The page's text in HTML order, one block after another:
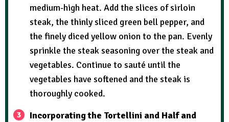
medium-high heat. Add the slices of sirloin
steak, the thinly sliced green bell pepper, and
the finely diced yellow onion to the pan. Evenly
sprinkle the steak seasoning over the steak and
vegetables. Continue to sauté until the
vegetables have softened and the steak is
thoroughly cooked.
Incorporating the Tortellini and Half and